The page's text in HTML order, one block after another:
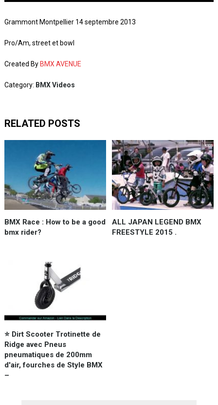
Grammont Montpellier 14 septembre 2013
Pro/Am, street et bowl
Created By BMX AVENUE
Category: BMX Videos
RELATED POSTS
BMX Race : How to be a good
bmx rider?
ALL JAPAN LEGEND BMX
FREESTYLE 2015 .
⭐️ Dirt Scooter Trotinette de
Ridge avec Pneus
pneumatiques de 200mm
d'air, fourches de Style BMX
–